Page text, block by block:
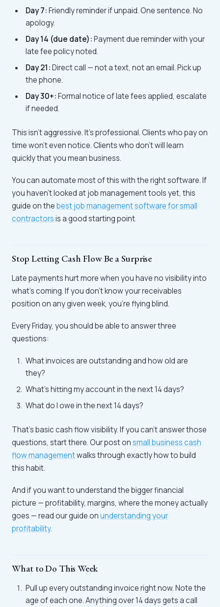
Day 7:Friendly reminder if unpaid. One sentence. No
apology.
Day 14 (due date):Payment due reminder with your
late fee policy noted.
Day 21:Direct call — not a text, not an email. Pick up
the phone.
Day 30+:Formal notice of late fees applied, escalate
if needed.
This isn't aggressive. It's professional. Clients who pay on
time won't even notice. Clients who don't will learn
quickly that you mean business.
You can automate most of this with the right software. If
you haven't looked at job management tools yet, this
guide on thebest job management software for small
contractorsis a good starting point.
Stop Letting Cash Flow Be a Surprise
Late payments hurt more when you have no visibility into
what's coming. If you don't know your receivables
position on any given week, you're flying blind.
Every Friday, you should be able to answer three
questions:
What invoices are outstanding and how old are
they?
What's hitting my account in the next 14 days?
What do I owe in the next 14 days?
That's basic cash flow visibility. If you can't answer those
questions, start there. Our post onsmall business cash
flow managementwalks through exactly how to build
this habit.
And if you want to understand the bigger financial
picture — profitability, margins, where the money actually
goes — read our guide onunderstanding your
profitability.
What to Do This Week
Pull up every outstanding invoice right now. Note the
age of each one. Anything over 14 days gets a call